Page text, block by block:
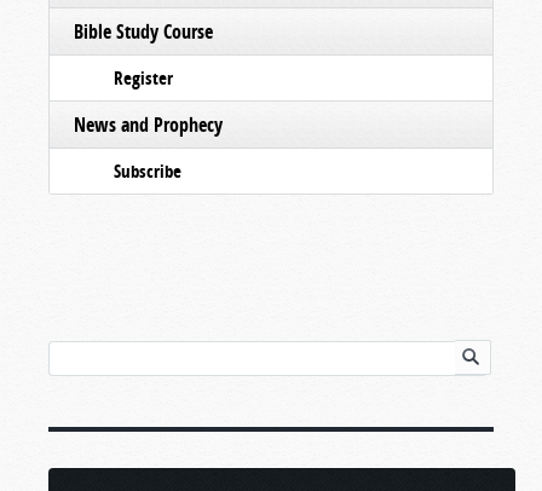
Bible Study Course
Register
News and Prophecy
Subscribe